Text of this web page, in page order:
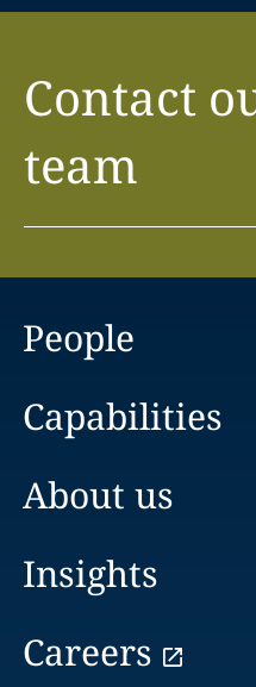
Contact
team
People
Capabilities
About us
Insights
Careers